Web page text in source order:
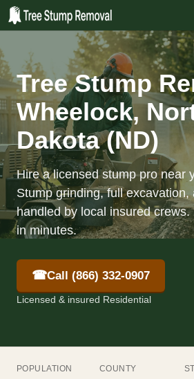
Tree Stump
Wheelock,
Dakota (ND)
Hire a licensed stump pro near
Stump grinding, full excavation,
handled by local insured
in minutes.
☎Call (866) 332-0907
Licensed & insured Residential
POPULATION COUNTY